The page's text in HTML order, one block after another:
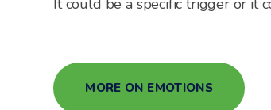
It could be a specific trigger or it
MORE ON EMOTIONS